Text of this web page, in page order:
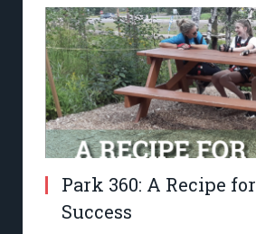
Park 360: A Recipe for
Success